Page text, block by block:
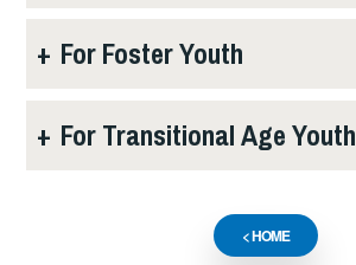
+ For Foster Youth
+ For Transitional Age Youth
< HOME